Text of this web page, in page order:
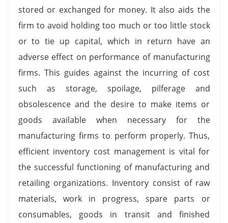
stored or exchanged for money. It also aids the
firm to avoid holding too much or too little stock
or to tie up capital, which in return have an
adverse effect on performance of manufacturing
firms. This guides against the incurring of cost
such as storage, spoilage, pilferage and
obsolescence and the desire to make items or
goods available when necessary for the
manufacturing firms to perform properly. Thus,
efficient inventory cost management is vital for
the successful functioning of manufacturing and
retailing organizations. Inventory consist of raw
materials, work in progress, spare parts or
consumables, goods in transit and finished